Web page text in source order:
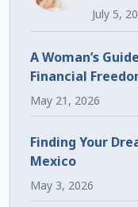
July 5,
A Woman’s
Financial
May 21, 2026
Finding Your
Mexico
May 3, 2026